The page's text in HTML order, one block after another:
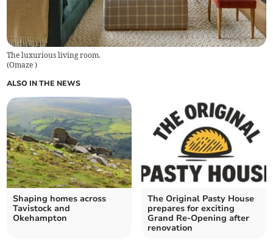
The luxurious living room.
(Omaze)
ALSO IN THE NEWS
Shaping homes across
Tavistock and
Okehampton
The Original Pasty House
prepares for exciting
Grand Re-Opening after
renovation